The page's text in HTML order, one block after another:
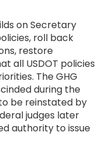
on Secretary
roll back
restore
all USDOT policies
The GHG
during the
be reinstated by
judges later
authority to issue